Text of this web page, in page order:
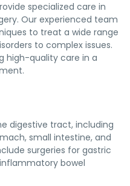
specialized care in
Our experienced team
to treat a wide range
to complex issues.
high-quality care in a
digestive tract, including
small intestine, and
surgeries for gastric
bowel